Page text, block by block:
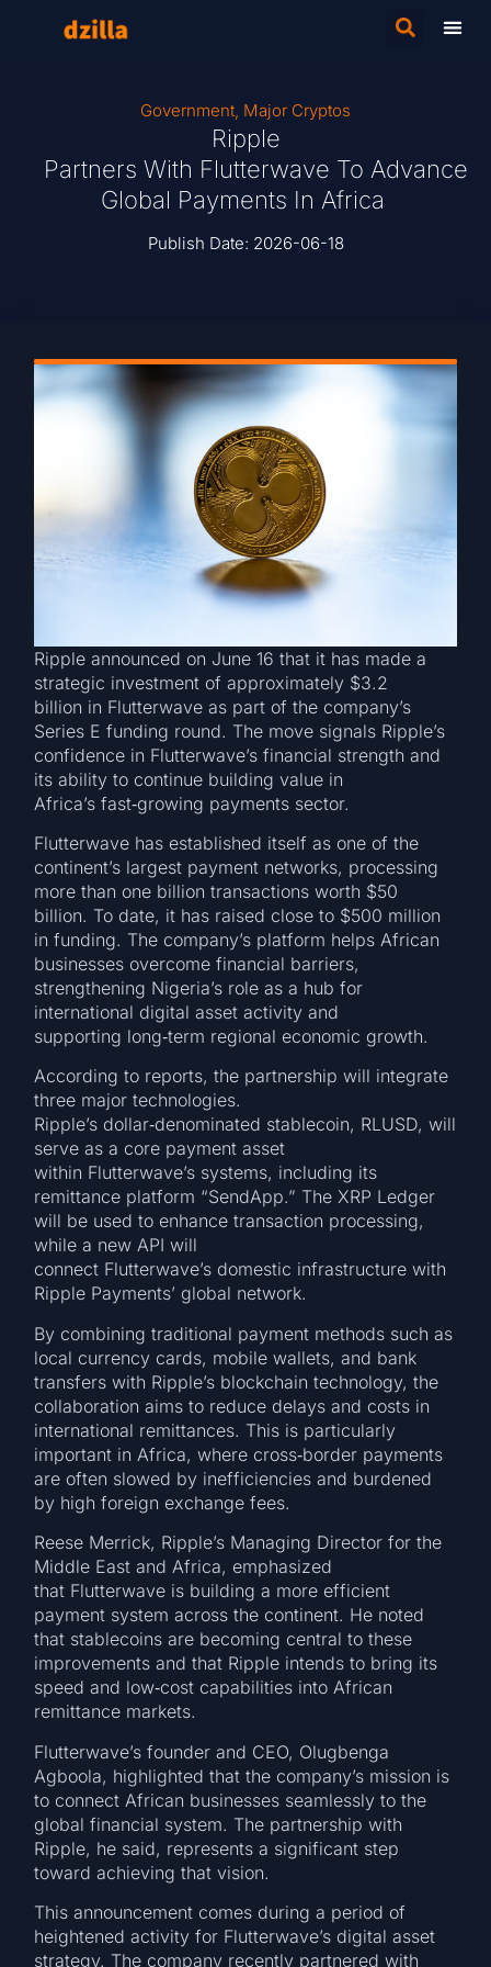
Government, Major Cryptos
Ripple
Partners With Flutterwave To Advance
Global Payments In Africa
Publish Date: 2026-06-18
Ripple announced on June 16 that it has made a
strategic investment of approximately $3.2
billion in Flutterwave as part of the company’s
Series E funding round. The move signals Ripple’s
confidence in Flutterwave’s financial strength and
its ability to continue building value in
Africa’s fast‑growing payments sector.
Flutterwave has established itself as one of the
continent’s largest payment networks, processing
more than one billion transactions worth $50
billion. To date, it has raised close to $500 million
in funding. The company’s platform helps African
businesses overcome financial barriers,
strengthening Nigeria’s role as a hub for
international digital asset activity and
supporting long‑term regional economic growth.
According to reports, the partnership will integrate
three major technologies.
Ripple’s dollar‑denominated stablecoin, RLUSD, will
serve as a core payment asset
within Flutterwave’s systems, including its
remittance platform “SendApp.” The XRP Ledger
will be used to enhance transaction processing,
while a new API will
connect Flutterwave’s domestic infrastructure with
Ripple Payments’ global network.
By combining traditional payment methods such as
local currency cards, mobile wallets, and bank
transfers with Ripple’s blockchain technology, the
collaboration aims to reduce delays and costs in
international remittances. This is particularly
important in Africa, where cross‑border payments
are often slowed by inefficiencies and burdened
by high foreign exchange fees.
Reese Merrick, Ripple’s Managing Director for the
Middle East and Africa, emphasized
that Flutterwave is building a more efficient
payment system across the continent. He noted
that stablecoins are becoming central to these
improvements and that Ripple intends to bring its
speed and low‑cost capabilities into African
remittance markets.
Flutterwave’s founder and CEO, Olugbenga
Agboola, highlighted that the company’s mission is
to connect African businesses seamlessly to the
global financial system. The partnership with
Ripple, he said, represents a significant step
toward achieving that vision.
This announcement comes during a period of
heightened activity for Flutterwave’s digital asset
strategy. The company recently partnered with